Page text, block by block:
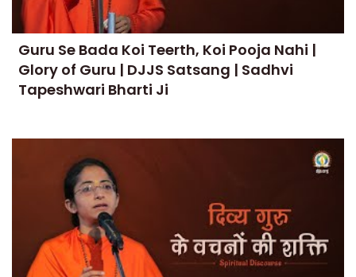
Guru Se Bada Koi Teerth, Koi Pooja Nahi |
Glory of Guru | DJJS Satsang | Sadhvi
Tapeshwari Bharti Ji